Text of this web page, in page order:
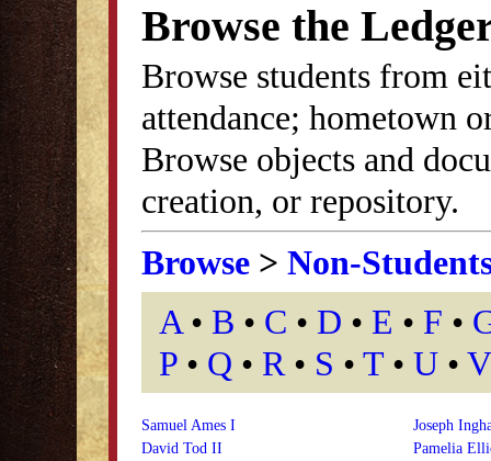
Browse the
Browse students from
attendance; hometown
Browse objects and
creation, or repository.
Browse > Non-
A • B • C • D • E • F •
P • Q • R • S • T • U • V
Samuel Ames I
David Tod II
Joseph
Pamelia